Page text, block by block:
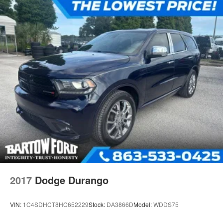
2017 Dodge Durango
VIN: 1C4SDHCT8HC652229Stock: DA3866DModel:WDDS75